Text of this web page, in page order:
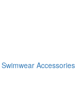
Swimwear Accessories